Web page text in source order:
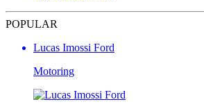
POPULAR
Lucas Imossi Ford
Motoring